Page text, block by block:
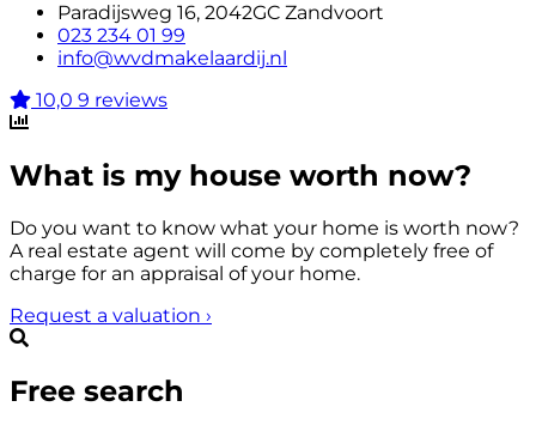
Paradijsweg 16, 2042GC Zandvoort
023 234 01 99
info@wvdmakelaardij.nl
10,0 9 reviews
What is my house worth now?
Do you want to know what your home is worth now?
A real estate agent will come by completely free of
charge for an appraisal of your home.
Request a valuation ›
Free search